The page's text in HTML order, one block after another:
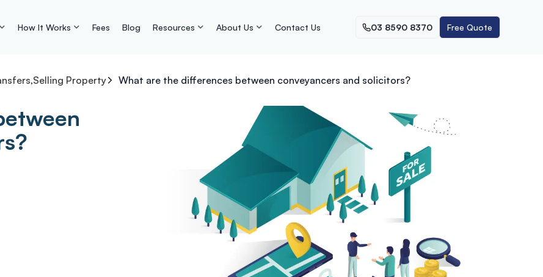
How It Works Fees Blog Resources About Us Contact Us 03 8590 8370 Free Quote
,Selling Property What are the differences between conveyancers and solicitors?